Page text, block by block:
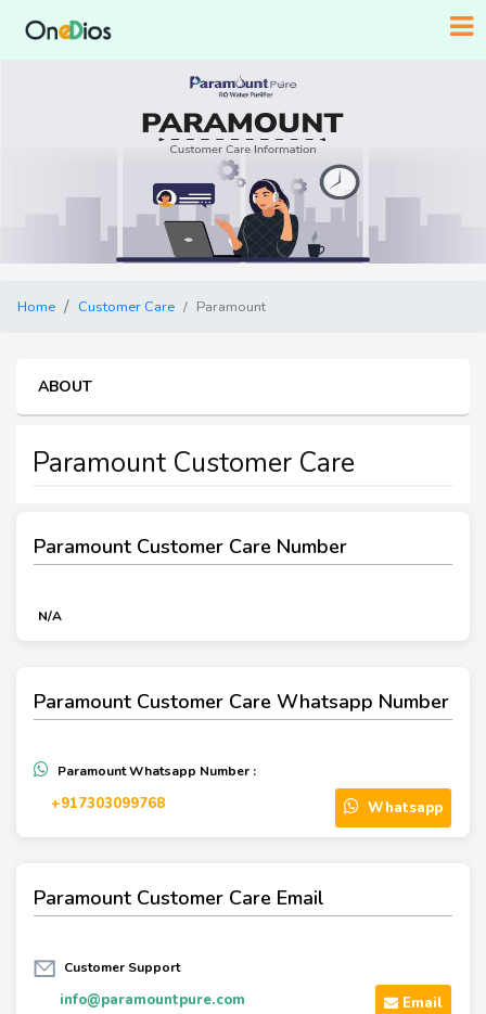
Home Customer Care Paramount
ABOUT
Paramount Customer Care
Paramount Customer Care Number
N/A
Paramount Customer Care Whatsapp Number
Paramount Whatsapp Number :
‪+917303099768‬ Whatsapp
Paramount Customer Care Email
Customer Support
info@paramountpure.com Email